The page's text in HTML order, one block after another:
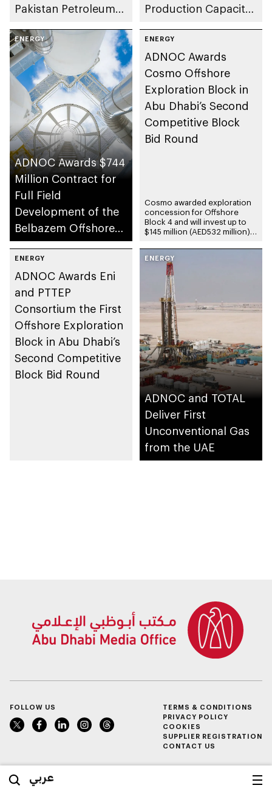
عربي
Pakistan Petroleum
Concession
Agreement
Production Capacity
ENERGY
ADNOC Awards $744
Million Contract for
Full Field
Development of the
Belbazem Offshore
Block
ENERGY
ADNOC Awards
Cosmo Offshore
Exploration Block in
Abu Dhabi’s Second
Competitive Block
Bid Round
Cosmo awarded exploration
concession for Offshore
Block 4 and will invest up to
$145 million (AED532 million)
Agreement further
strengthens ADNOC’s long-
standing partnership with
Cosmo as well as the UAE-
Japan strategic bilateral
relationship
ENERGY
ADNOC Awards Eni
and PTTEP
Consortium the First
Offshore Exploration
Block in Abu Dhabi’s
Second Competitive
Block Bid Round
ENERGY
ADNOC and TOTAL
Deliver First
Unconventional Gas
from the UAE
FOLLOW US
TERMS & CONDITIONS
PRIVACY POLICY
COOKIES
SUPPLIER REGISTRATION
CONTACT US